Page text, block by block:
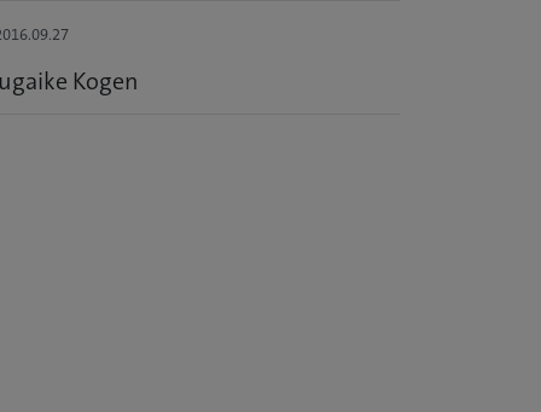
Kogen